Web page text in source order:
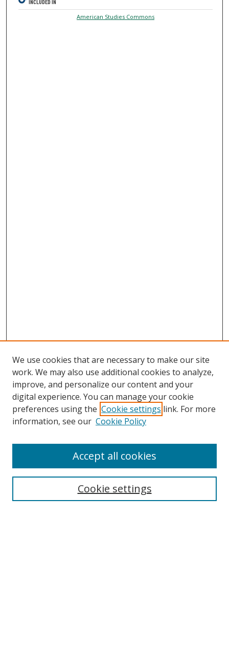
American Studies Commons
Search
Select context to search:
We use cookies that are necessary to make our site
work. We may also use additional cookies to analyze,
improve, and personalize our content and your
digital experience. You can manage your cookie
preferences using the Cookie settings link. For more
information, see our Cookie Policy
Cookie settings
Accept all cookies